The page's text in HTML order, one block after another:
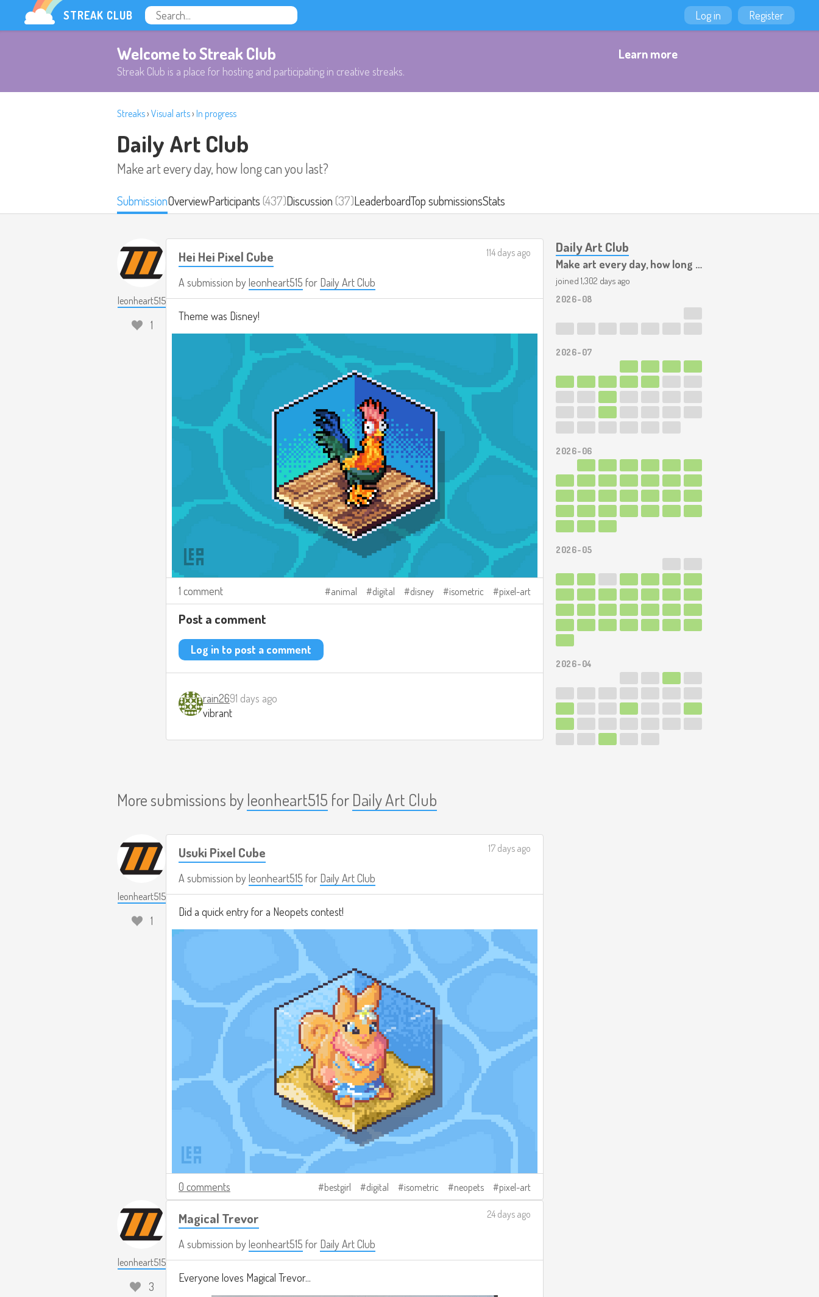
STREAK CLUB Log in Register
Welcome to Streak Club
Streak Club is a place for hosting and participating in creative streaks.
Learn more
Streaks› Visual arts› In progress
Daily Art Club
Make art every day, how long can you last?
SubmissionOverviewParticipants(437)Discussion(37)LeaderboardTop submissionsStats
leonheart515
1
Hei Hei Pixel Cube
A submission byleonheart515 for Daily Art Club
114 days ago
Theme was Disney!
1 comment animal digital disney isometric pixel-art
Post a comment
Log in to post a comment
rain2691 days ago
vibrant
More submissions by leonheart515 for Daily Art Club
leonheart515
1
Usuki Pixel Cube
A submission byleonheart515 for Daily Art Club
17 days ago
Did a quick entry for a Neopets contest!
0 comments bestgirl digital isometric neopets pixel-art
leonheart515
3
Magical Trevor
A submission byleonheart515 for Daily Art Club
24 days ago
Everyone loves Magical Trevor...
Daily Art Club
Make art every day, how long can you last?
joined 1,302 days ago
2026-08
2026-07
2026-06
2026-05
2026-04